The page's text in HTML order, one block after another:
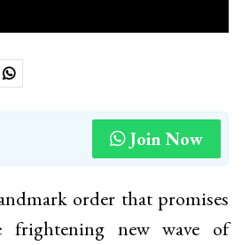
Join Now
order that promises
frightening new wave of